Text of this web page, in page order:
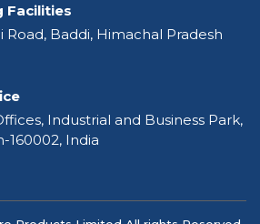
Facilities
Road, Baddi, Himachal Pradesh
Industrial and Business Park,
160002, India